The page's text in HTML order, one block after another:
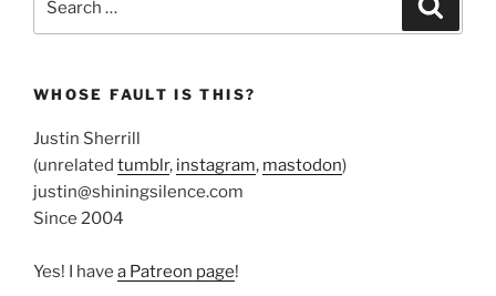
WHOSE FAULT IS THIS?
Justin Sherrill
(unrelated tumblr, instagram, mastodon)
justin@shiningsilence.com
Since 2004
Yes! I have a Patreon page!